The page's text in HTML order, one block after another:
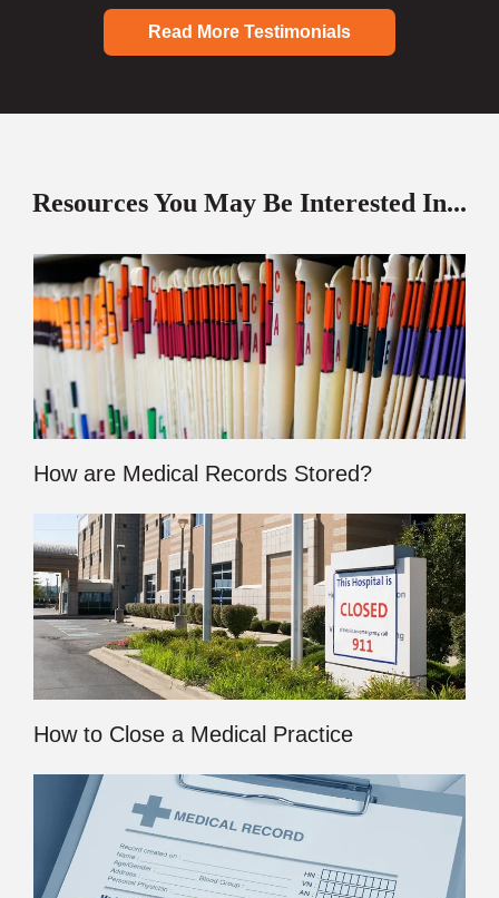
Read More Testimonials
Resources You May Be Interested In...
How are Medical Records Stored?
How to Close a Medical Practice